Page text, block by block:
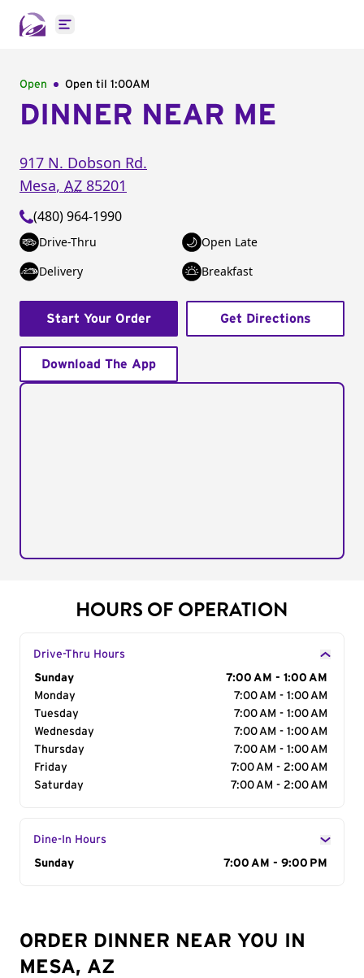
Open main menu
Open Open til 1:00AM
DINNER NEAR ME
917 N. Dobson Rd.
Mesa, AZ 85201
(480) 964-1990
Drive-Thru
Open Late
Delivery
Breakfast
Start Your Order Get Directions
Download The App
HOURS OF OPERATION
Drive-Thru Hours
Day of the Week
Sunday
7:00 AM - 1:00 AM
Monday
7:00 AM - 1:00 AM
Tuesday
7:00 AM - 1:00 AM
Wednesday
7:00 AM - 1:00 AM
Thursday
7:00 AM - 1:00 AM
Friday
7:00 AM - 2:00 AM
Saturday
7:00 AM - 2:00 AM
Dine-In Hours
Day of the Week
Sunday 7:00 AM - 9:00 PM
ORDER DINNER NEAR YOU IN
MESA, AZ